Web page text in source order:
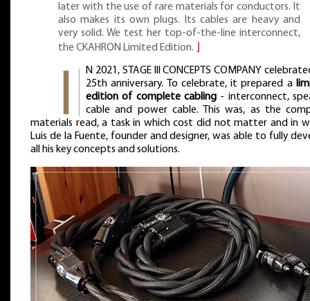
later with the use of rare materials for conductors. It
also makes its own plugs. Its cables are heavy and
very solid. We test her top-of-the-line interconnect,
the CKAHRON Limited Edition.
N 2021, STAGE III CONCEPTS COMPANY
25th anniversary. To celebrate, it prepared a
edition of complete cabling - interconnect,
cable and power cable. This was, as the
materials read, a task in which cost did not matter and in
Luis de la Fuente, founder and designer, was able to fully
all his key concepts and solutions.